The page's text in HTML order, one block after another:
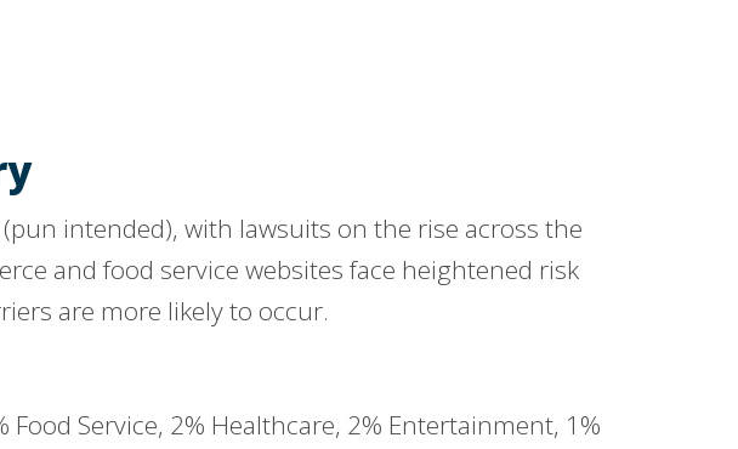
intended), with lawsuits on the rise across the
and food service websites face heightened risk
are more likely to occur.